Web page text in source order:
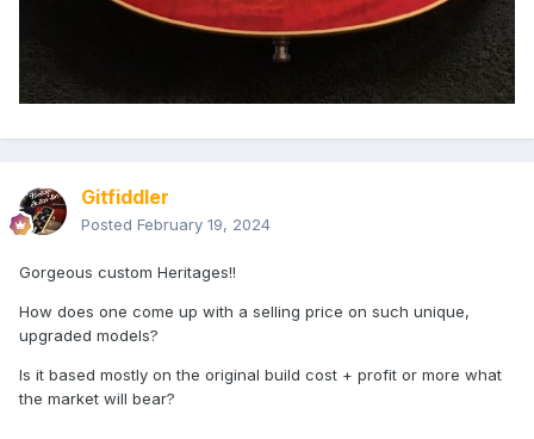
Gitfiddler
Posted February 19, 2024
Gorgeous custom Heritages!!
How does one come up with a selling price on such unique,
upgraded models?
Is it based mostly on the original build cost + profit or more what
the market will bear?